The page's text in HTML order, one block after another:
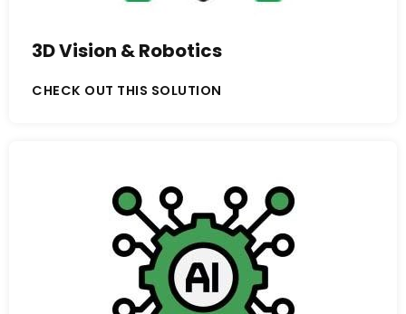
3D Vision & Robotics
CHECK OUT THIS SOLUTION